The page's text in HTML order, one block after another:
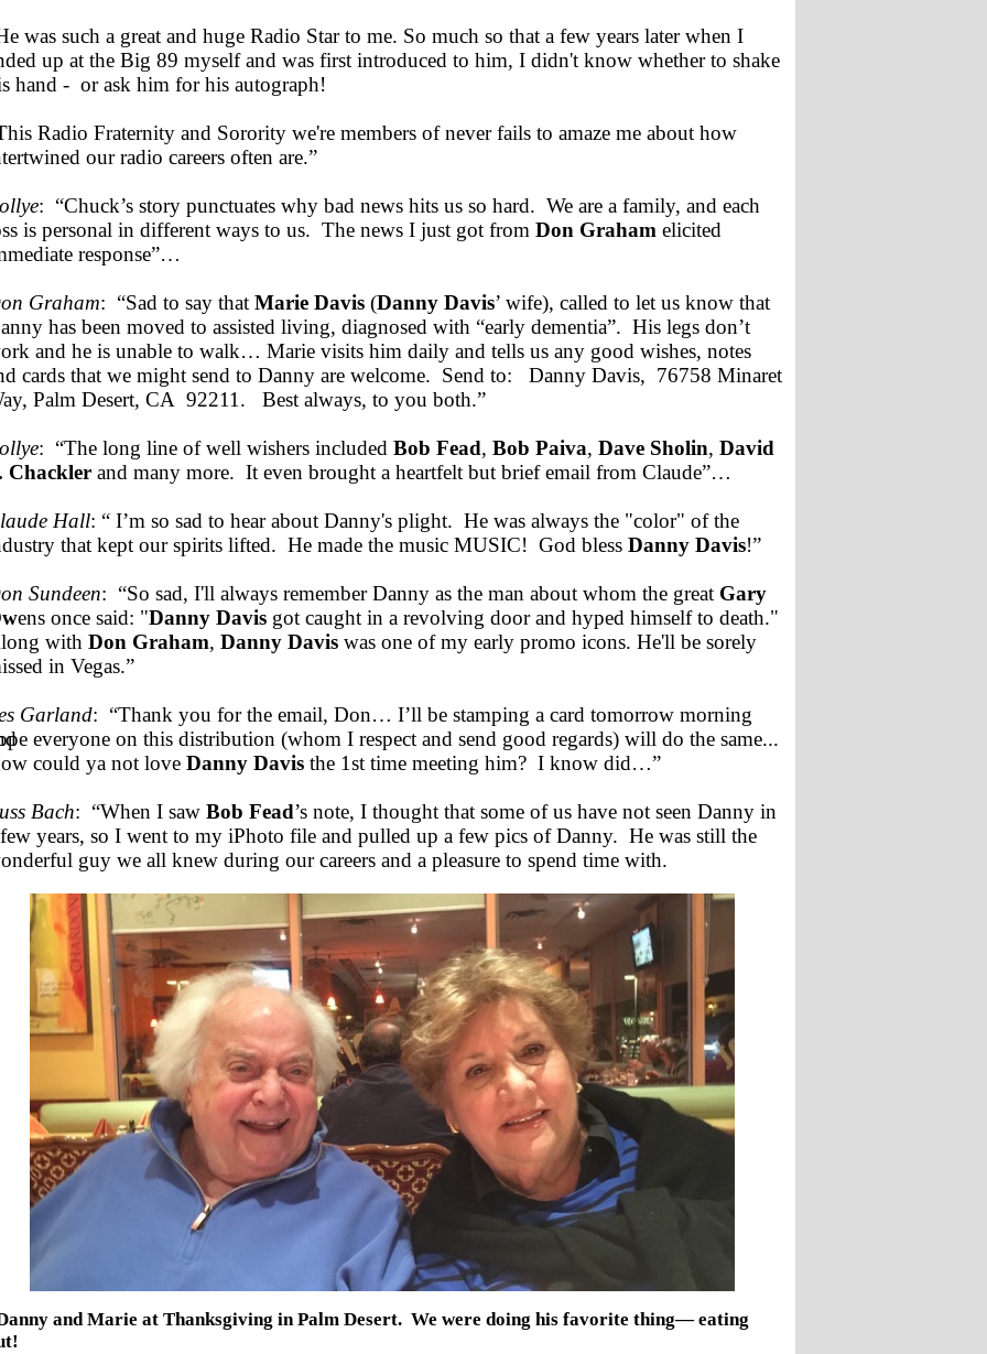
was such a great and huge Radio Star to me. So much so that a few years later when I
up at the Big 89 myself and was first introduced to him, I didn't know whether to shake
hand - or ask him for his autograph!
Radio Fraternity and Sorority we're members of never fails to amaze me about how
our radio careers often are.”
: “Chuck’s story punctuates why bad news hits us so hard. We are a family, and each
is personal in different ways to us. The news I just got from Don Graham elicited
response”…
Graham: “Sad to say that Marie Davis(Danny Davis’ wife), called to let us know that
has been moved to assisted living, diagnosed with “early dementia”. His legs don’t
and he is unable to walk… Marie visits him daily and tells us any good wishes, notes
cards that we might send to Danny are welcome. Send to: Danny Davis, 76758 Minaret
Palm Desert, CA 92211. Best always, to you both.”
: “The long line of well wishers included Bob Fead, Bob Paiva, Dave Sholin, David
Chacklerand many more. It even brought a heartfelt but brief email from Claude”…
Hall: “ I’m so sad to hear about Danny's plight. He was always the "color" of the
that kept our spirits lifted. He made the music MUSIC! God bless Danny Davis!”
Sundeen: “So sad, I'll always remember Danny as the man about whom the great Gary
ens once said: "Danny Davisgot caught in a revolving door and hyped himself to death."
with Don Graham, Danny Daviswas one of my early promo icons. He'll be sorely
in Vegas.”
Garland: “Thank you for the email, Don… I’ll be stamping a card tomorrow morning
everyone on this distribution (whom I respect and send good regards) will do the same...
could ya not love Danny Davisthe 1st time meeting him? I know did…”
Bach: “When I saw Bob Fead’s note, I thought that some of us have not seen Danny in
years, so I went to my iPhoto file and pulled up a few pics of Danny. He was still the
guy we all knew during our careers and a pleasure to spend time with.
and Marie at Thanksgiving in Palm Desert. We were doing his favorite thing— eating